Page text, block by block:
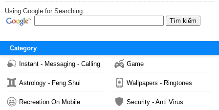
Using Google for Searching...
Category
Instant - Messaging - Calling Game
Astrology - Feng Shui Wallpapers - Ringtones
Recreation On Mobile Security - Anti Virus